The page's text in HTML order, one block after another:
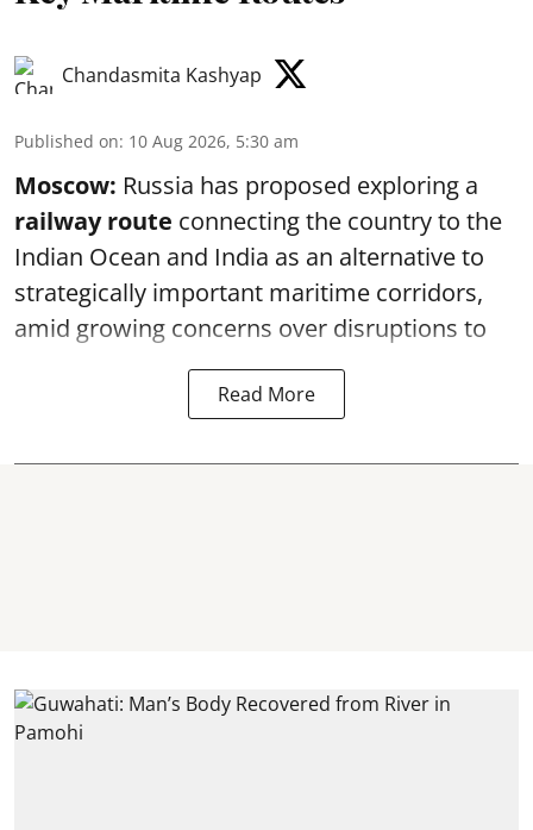
Chandasmita Kashyap
Published on: 10 Aug 2026, 5:30 am
Moscow: Russia has proposed exploring a
railway route connecting the country to the
Indian Ocean and India as an alternative to
strategically important maritime corridors,
amid growing concerns over disruptions to
Read More